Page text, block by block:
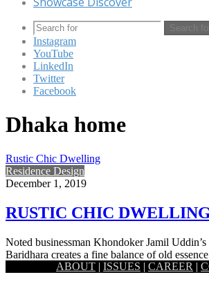
Search for
Instagram
YouTube
LinkedIn
Twitter
Facebook
Dhaka home
Rustic Chic Dwelling
Residence Design
December 1, 2019
RUSTIC CHIC
Noted businessman Khondoker Jamil Uddin’s
Baridhara creates a fine balance of old
new ideas. Architect Kazi…
ABOUT | ISSUES | CAREER |